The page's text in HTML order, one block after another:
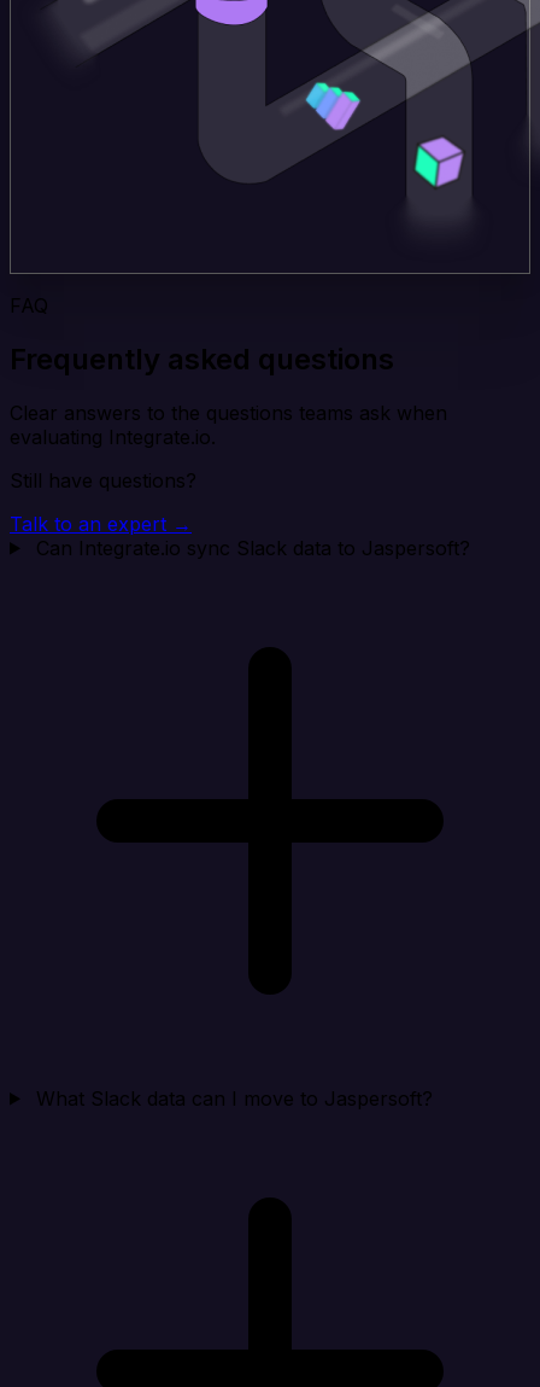
FAQ
Frequently asked questions
Clear answers to the questions teams ask when
evaluating Integrate.io.
Still have questions?
Talk to an expert →
Can Integrate.io sync Slack data to Jaspersoft?
What Slack data can I move to Jaspersoft?